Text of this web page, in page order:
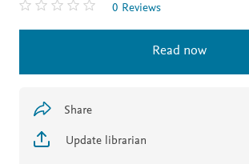
0 Reviews
Read now
Share
Update librarian